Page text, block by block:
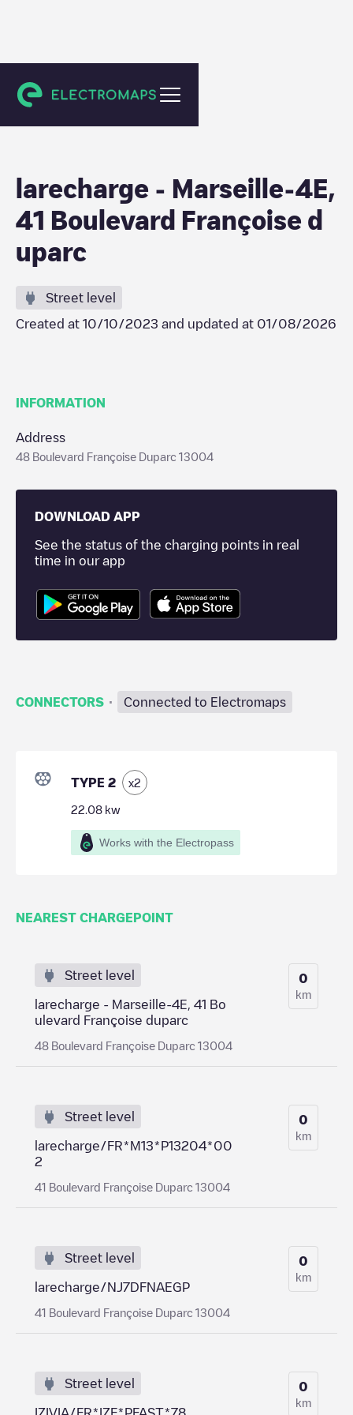
Marseille
larecharge - Marseille-4E,
41 Boulevard Françoise d
uparc
Street level
Created at 10/10/2023 and updated at 01/08/2026
INFORMATION
Address
48 Boulevard Françoise Duparc 13004
DOWNLOAD APP
See the status of the charging points in real
time in our app
CONNECTORS · Connected to Electromaps
TYPE 2 x2
22.08 kw
Works with the Electropass
NEAREST CHARGEPOINT
Street level
larecharge - Marseille-4E, 41 Bo
ulevard Françoise duparc
48 Boulevard Françoise Duparc 13004
0
km
Street level
larecharge/FR*M13*P13204*00
2
41 Boulevard Françoise Duparc 13004
0
km
Street level
larecharge/NJ7DFNAEGP
41 Boulevard Françoise Duparc 13004
0
km
Street level 0
km